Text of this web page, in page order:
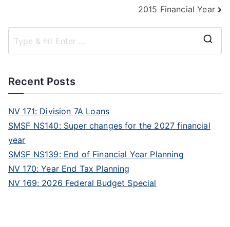
2015 Financial Year
Recent Posts
NV 171: Division 7A Loans
SMSF NS140: Super changes for the 2027 financial
year
SMSF NS139: End of Financial Year Planning
NV 170: Year End Tax Planning
NV 169: 2026 Federal Budget Special